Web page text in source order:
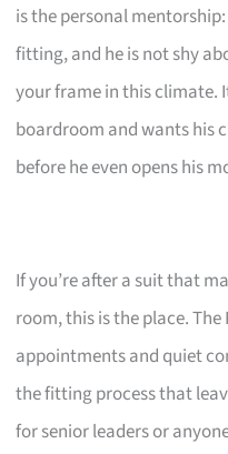
is the personal
fitting, and he is not shy
your frame in this climate.
boardroom and wants his
before he even opens his
If you’re after a suit that
room, this is the place.
appointments and quiet
the fitting process that
for senior leaders or